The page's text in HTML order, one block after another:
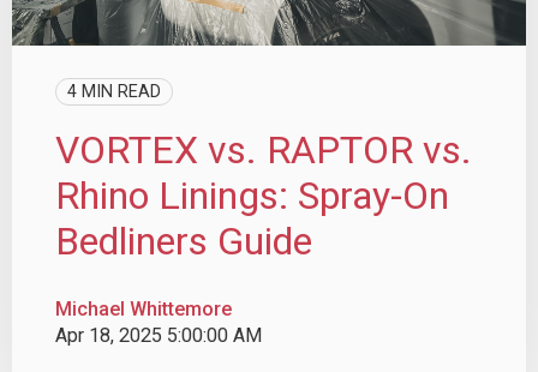
4 MIN READ
VORTEX vs. RAPTOR vs.
Rhino Linings: Spray-On
Bedliners Guide
Michael Whittemore
Apr 18, 2025 5:00:00 AM